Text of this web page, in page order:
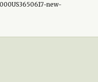
new-